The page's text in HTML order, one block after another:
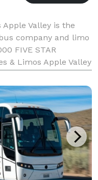
Valley is the
company and limo
FIVE STAR
& Limos Apple Valley
quality group